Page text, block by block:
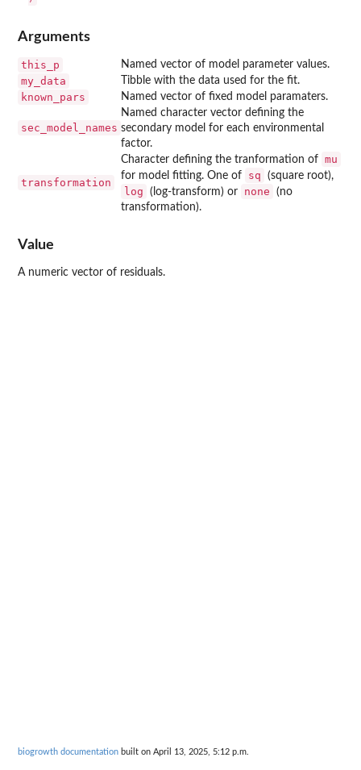
Arguments
this_p Named vector of model parameter values.
my_data Tibble with the data used for the fit.
known_pars Named vector of fixed model paramaters.
sec_model_names
Named character vector defining the
secondary model for each environmental
factor.
transformation
Character defining the tranformation of mu
for model fitting. One of sq (square root),
log (log-transform) or none
(no
transformation).
Value
A numeric vector of residuals.
biogrowth documentation built on April 13, 2025, 5:12 p.m.